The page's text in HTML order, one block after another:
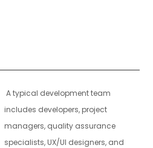
A typical development team
includes developers, project
managers, quality assurance
specialists, UX/UI designers, and